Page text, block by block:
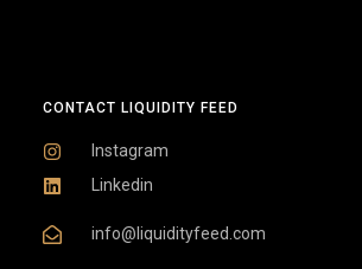
CONTACT LIQUIDITY FEED
Instagram
Linkedin
info@liquidityfeed.com